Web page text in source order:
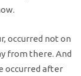
occurred not on
from there. And
occurred after